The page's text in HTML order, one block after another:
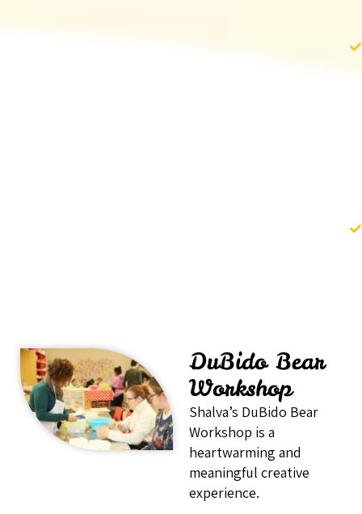
DuBido Bear
Workshop
Shalva’s DuBido Bear
Workshop is a
heartwarming and
meaningful creative
experience.